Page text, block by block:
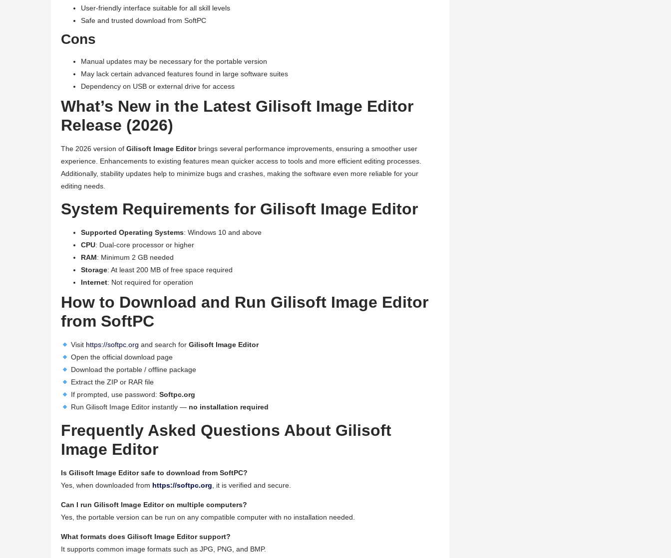
User-friendly interface suitable for all skill levels
Safe and trusted download from SoftPC
Cons
Manual updates may be necessary for the portable version
May lack certain advanced features found in large software suites
Dependency on USB or external drive for access
What’s New in the Latest Gilisoft Image Editor
Release (2026)
The 2026 version of Gilisoft Image Editorbrings several performance improvements, ensuring a smoother user
experience. Enhancements to existing features mean quicker access to tools and more efficient editing processes.
Additionally, stability updates help to minimize bugs and crashes, making the software even more reliable for your
editing needs.
System Requirements for Gilisoft Image Editor
Supported Operating Systems: Windows 10 and above
CPU: Dual-core processor or higher
RAM: Minimum 2 GB needed
Storage: At least 200 MB of free space required
Internet: Not required for operation
How to Download and Run Gilisoft Image Editor
from SoftPC
Visit https://softpc.org and search for Gilisoft Image Editor
Open the official download page
Download the portable / offline package
Extract the ZIP or RAR file
If prompted, use password: Softpc.org
Run Gilisoft Image Editor instantly — no installation required
Frequently Asked Questions About Gilisoft
Image Editor
Is Gilisoft Image Editor safe to download from SoftPC?
Yes, when downloaded from https://softpc.org , it is verified and secure.
Can I run Gilisoft Image Editor on multiple computers?
Yes, the portable version can be run on any compatible computer with no installation needed.
What formats does Gilisoft Image Editor support?
It supports common image formats such as JPG, PNG, and BMP.